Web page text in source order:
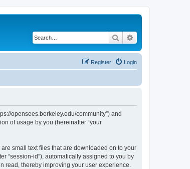
Search
Login
Register
opensees.berkeley.edu/community”) and
of usage by you (hereinafter “your
small text files that are downloaded on to your
“session-id”), automatically assigned to you by
read, thereby improving your user experience.